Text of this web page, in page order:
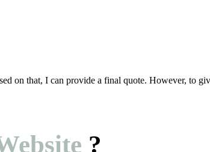
on that, I can provide a final quote. However, to
?